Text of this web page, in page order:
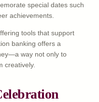
special dates such
achievements.
tools that support
banking offers a
way not only to
creatively.